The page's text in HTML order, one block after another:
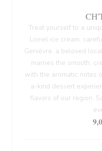
Treat yourself to a
Lionel ice cream,
Genièvre, a beloved
marries the smooth,
with the aromatic notes
a-kind dessert
flavors of our region.